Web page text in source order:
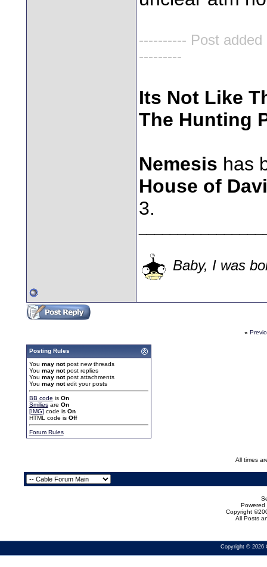
---------- Post
---------
Its Not Like
The Hunting
Nemesis has
House of
3.
Baby, I was
«
Posting Rules
You may notpost new threads
You may notpost replies
You may notpost attachments
You may notedit your posts
BB code is On
Smiliesare On
[IMG] code is On
HTML code is Off
Forum Rules
All times
Powered
Copyright
All Posts
Copyright © 2026